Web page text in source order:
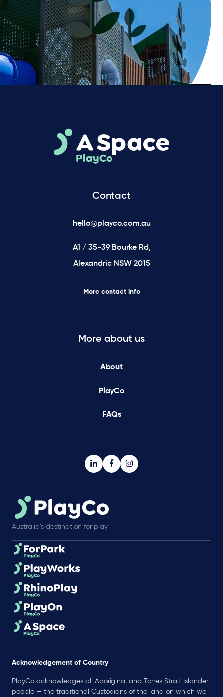
Contact
hello@playco.com.au
A1 / 35-39 Bourke Rd,
Alexandria NSW 2015
More contact info
More about us
About
PlayCo
FAQs
Australia’s destination for play
Acknowledgement of Country
PlayCo acknowledges all Aboriginal and Torres Strait Islander
people — the traditional Custodians of the land on which we